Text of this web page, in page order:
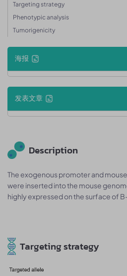
Targeting strategy
Phenotypic analysis
Tumorigenicity
海报
发表文章
Description
The exogenous promoter and mouse
were inserted into the mouse
highly expressed on the surface of
Targeting strategy